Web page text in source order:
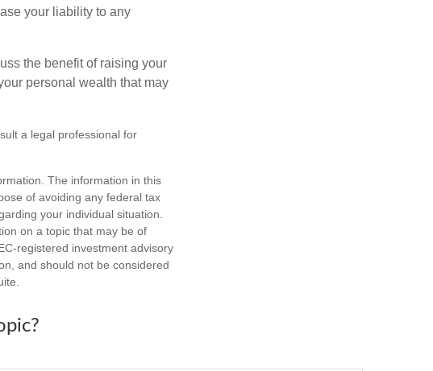
your liability to any
the benefit of raising your
personal wealth that may
a legal professional for
The information in this
of avoiding any federal tax
your individual situation.
on a topic that may be of
registered investment advisory
and should not be considered